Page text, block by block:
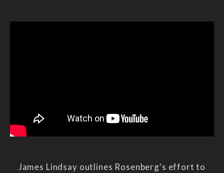
James Lindsay outlines Rosenberg's effort to